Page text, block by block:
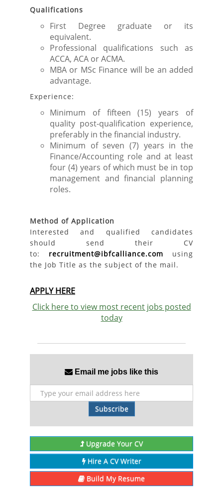
Qualifications
First Degree graduate or its
equivalent.
Professional qualifications such as
ACCA, ACA or ACMA.
MBA or MSc Finance will be an added
advantage.
Experience:
Minimum of fifteen (15) years of
quality post-qualification experience,
preferably in the financial industry.
Minimum of seven (7) years in the
Finance/Accounting role and at least
four (4) years of which must be in top
management and financial planning
roles.
Method of Application
Interested and qualified candidates
should send their CV
to: recruitment@ibfcalliance.com using
the Job Title as the subject of the mail.
APPLY HERE
Click here to view most recent jobs posted
today
Email me jobs like this
Subscribe
Upgrade Your CV
Hire A CV Writer
Build My Resume